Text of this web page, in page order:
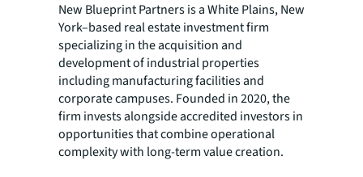
New Blueprint Partners is a White Plains, New
York–based real estate investment firm
specializing in the acquisition and
development of industrial properties
including manufacturing facilities and
corporate campuses. Founded in 2020, the
firm invests alongside accredited investors in
opportunities that combine operational
complexity with long-term value creation.